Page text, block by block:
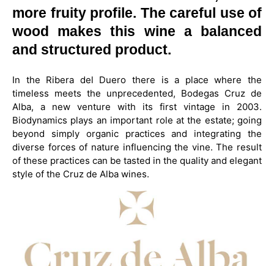
more fruity profile. The careful use of
wood makes this wine a balanced
and structured product.
In the Ribera del Duero there is a place where the
timeless meets the unprecedented, Bodegas Cruz de
Alba, a new venture with its first vintage in 2003.
Biodynamics plays an important role at the estate; going
beyond simply organic practices and integrating the
diverse forces of nature influencing the vine. The result
of these practices can be tasted in the quality and elegant
style of the Cruz de Alba wines.